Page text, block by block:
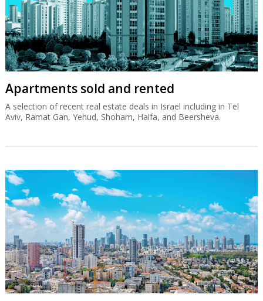
Apartments sold and rented
A selection of recent real estate deals in Israel including in Tel
Aviv, Ramat Gan, Yehud, Shoham, Haifa, and Beersheva.